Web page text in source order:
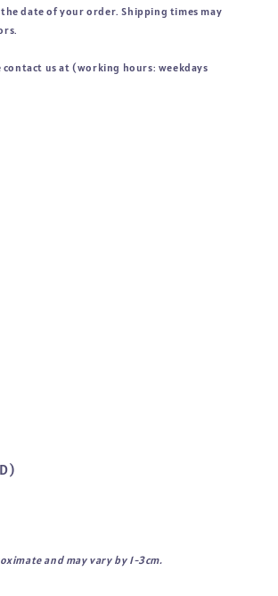
date of your order. Shipping times may
contact us at (working hours: weekdays
and may vary by 1-3cm.